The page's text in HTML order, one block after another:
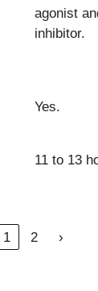
agonist
inhibitor.
Yes.
11 to 13
1 2 ›